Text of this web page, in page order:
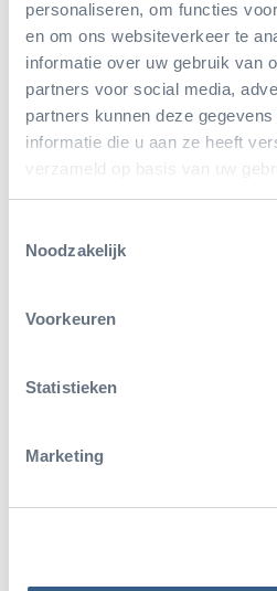
personaliseren, om functies
en om ons websiteverkeer te
informatie over uw gebruik van
partners voor social media,
partners kunnen deze
informatie die u aan ze heeft
verzameld op basis van uw
Noodzakelijk
Voorkeuren
Statistieken
Marketing
year.”
As of June 1, 2023, she has
her well-deserved retirement
visit the park regularly as a
needs me, they can always
time.”